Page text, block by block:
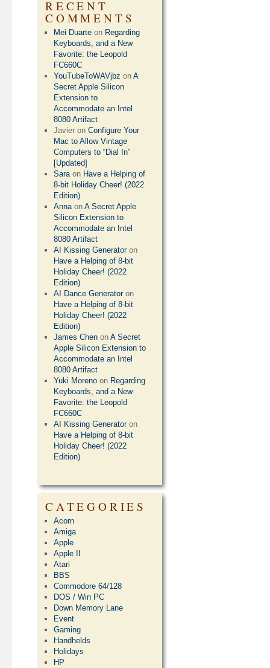
RECENT
COMMENTS
Mei Duarte on Regarding
Keyboards, and a New
Favorite: the Leopold
FC660C
YouTubeToWAVjbz onA
Secret Apple Silicon
Extension to
Accommodate an Intel
8080 Artifact
Javier onConfigure Your
Mac to Allow Vintage
Computers to “Dial In”
[Updated]
Saraon Have a Helping of
8-bit Holiday Cheer! (2022
Edition)
AnnaonA Secret Apple
Silicon Extension to
Accommodate an Intel
8080 Artifact
AI Kissing Generatoron
Have a Helping of 8-bit
Holiday Cheer! (2022
Edition)
AI Dance Generatoron
Have a Helping of 8-bit
Holiday Cheer! (2022
Edition)
James Chen onA Secret
Apple Silicon Extension to
Accommodate an Intel
8080 Artifact
Yuki Moreno on Regarding
Keyboards, and a New
Favorite: the Leopold
FC660C
AI Kissing Generatoron
Have a Helping of 8-bit
Holiday Cheer! (2022
Edition)
CATEGORIES
Acorn
Amiga
Apple
Apple II
Atari
BBS
Commodore 64/128
DOS / Win PC
Down Memory Lane
Event
Gaming
Handhelds
Holidays
HP